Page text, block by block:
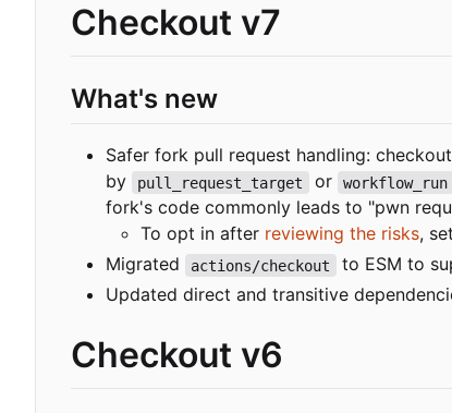
Checkout v7
What's new
Safer fork pull request handling:
by
pull_request_target or workflow_run
fork's code commonly leads to "pwn
To opt in after reviewing the risks,
Migrated
actions/checkout to ESM to
Updated direct and transitive
Checkout v6